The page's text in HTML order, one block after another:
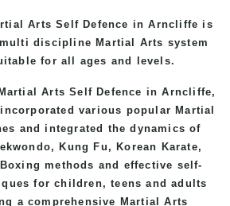
Arts Self Defence in Arncliffe is
discipline Martial Arts system
for all ages and levels.
Arts Self Defence in Arncliffe,
various popular Martial
and integrated the dynamics of
Kung Fu, Korean Karate,
methods and effective self-
for children, teens and adults
a comprehensive Martial Arts